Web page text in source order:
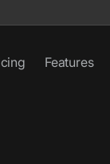
Features